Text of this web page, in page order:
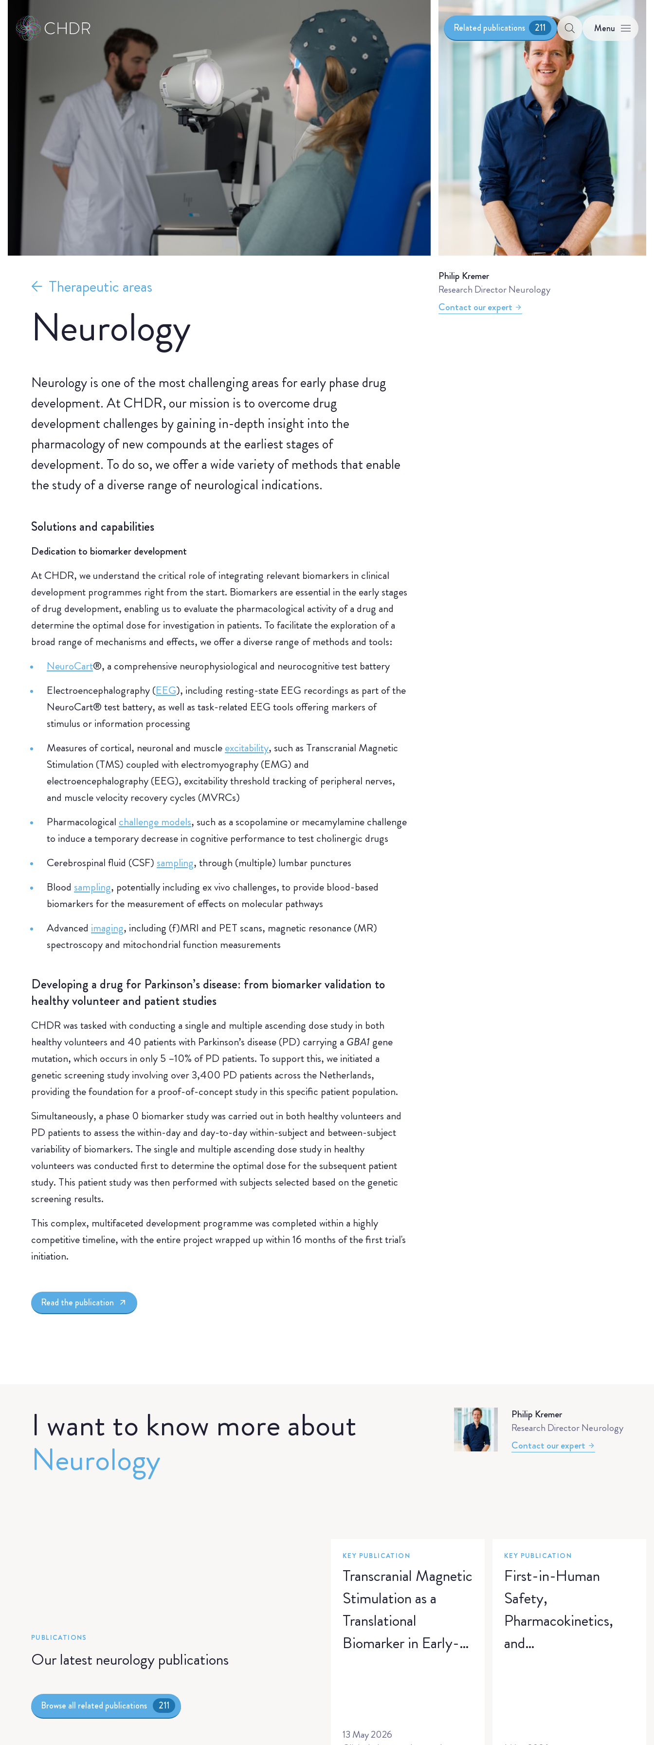
Related publications 211 Menu
Philip Kremer
Research Director Neurology
Contact our expert
Therapeutic areas
Neurology
Neurology is one of the most challenging areas for early phase drug
development. At CHDR, our mission is to overcome drug
development challenges by gaining in-depth insight into the
pharmacology of new compounds at the earliest stages of
development. To do so, we offer a wide variety of methods that enable
the study of a diverse range of neurological indications.
Solutions and capabilities
Dedication to biomarker development
At CHDR, we understand the critical role of integrating relevant biomarkers in clinical
development programmes right from the start. Biomarkers are essential in the early stages
of drug development, enabling us to evaluate the pharmacological activity of a drug and
determine the optimal dose for investigation in patients. To facilitate the exploration of a
broad range of mechanisms and effects, we offer a diverse range of methods and tools:
NeuroCart®, a comprehensive neurophysiological and neurocognitive test battery
Electroencephalography (EEG), including resting-state EEG recordings as part of the
NeuroCart® test battery, as well as task-related EEG tools offering markers of
stimulus or information processing
Measures of cortical, neuronal and muscleexcitability, such as Transcranial Magnetic
Stimulation (TMS) coupled with electromyography (EMG) and
electroencephalography (EEG), excitability threshold tracking of peripheral nerves,
and muscle velocity recovery cycles (MVRCs)
Pharmacological challenge models, such as a scopolamine or mecamylamine challenge
to induce a temporary decrease in cognitive performance to test cholinergic drugs
Cerebrospinal fluid (CSF) sampling, through (multiple) lumbar punctures
Blood sampling, potentially including ex vivo challenges, to provide blood-based
biomarkers for the measurement of effects on molecular pathways
Advanced imaging, including (f)MRI and PET scans, magnetic resonance (MR)
spectroscopy and mitochondrial function measurements
Developing a drug for Parkinson’s disease: from biomarker validation to
healthy volunteer and patient studies
CHDR was tasked with conducting a single and multiple ascending dose study in both
healthy volunteers and 40 patients with Parkinson’s disease (PD) carrying a GBA1 gene
mutation, which occurs in only 5 –10% of PD patients. To support this, we initiated a
genetic screening study involving over 3,400 PD patients across the Netherlands,
providing the foundation for a proof-of-concept study in this specific patient population.
Simultaneously, a phase 0 biomarker study was carried out in both healthy volunteers and
PD patients to assess the within-day and day-to-day within-subject and between-subject
variability of biomarkers. The single and multiple ascending dose study in healthy
volunteers was conducted first to determine the optimal dose for the subsequent patient
study. This patient study was then performed with subjects selected based on the genetic
screening results.
This complex, multifaceted development programme was completed within a highly
competitive timeline, with the entire project wrapped up within 16 months of the first trial's
initiation.
Read the publication
I want to know more about
Neurology
Philip Kremer
Research Director Neurology
Contact our expert
PUBLICATIONS
Our latest neurology publications
Browse all related publications 211
KEY PUBLICATION
Transcranial Magnetic
Stimulation as a
Translational
Biomarker in Early-
Randomized,
13 May 2026
KEY PUBLICATION
First-in-Human
Safety,
Pharmacokinetics,
and